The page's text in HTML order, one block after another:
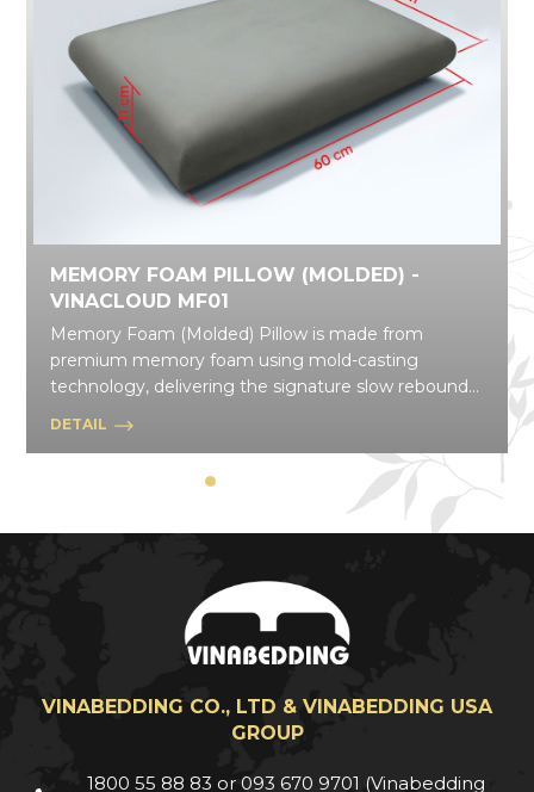
MEMORY FOAM PILLOW (MOLDED) -
VINACLOUD MF01
Memory Foam (Molded) Pillow is made from
premium memory foam using mold-casting
technology, delivering the signature slow rebound
and styles, this pillow line flexibly suits daily needs,
from resting and relaxing to everyday posture
DETAIL
VINABEDDING CO., LTD & VINABEDDING USA
GROUP
1800 55 88 83 or 093 670 9701 (Vinabedding